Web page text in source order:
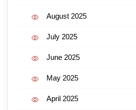
August 2025
July 2025
June 2025
May 2025
April 2025